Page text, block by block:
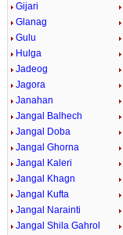
Gijari
Glanag
Gulu
Hulga
Jadeog
Jagora
Janahan
Jangal Balhech
Jangal Doba
Jangal Ghorna
Jangal Kaleri
Jangal Khagn
Jangal Kufta
Jangal Narainti
Jangal Shila Gahrol